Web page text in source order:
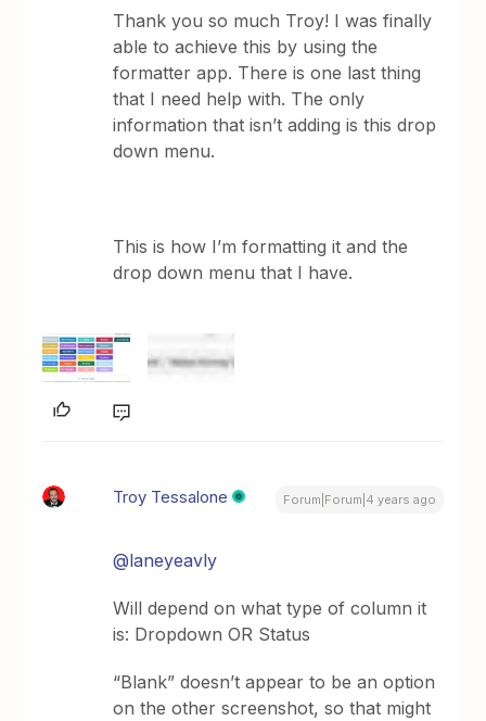
Thank you so much Troy! I was finally
able to achieve this by using the
formatter app. There is one last thing
that I need help with. The only
information that isn’t adding is this drop
down menu.
This is how I’m formatting it and the
drop down menu that I have.
Troy Tessalone Forum|Forum|4 years ago
@laneyeavly
Will depend on what type of column it
is: Dropdown OR Status
“Blank” doesn’t appear to be an option
on the other screenshot, so that might